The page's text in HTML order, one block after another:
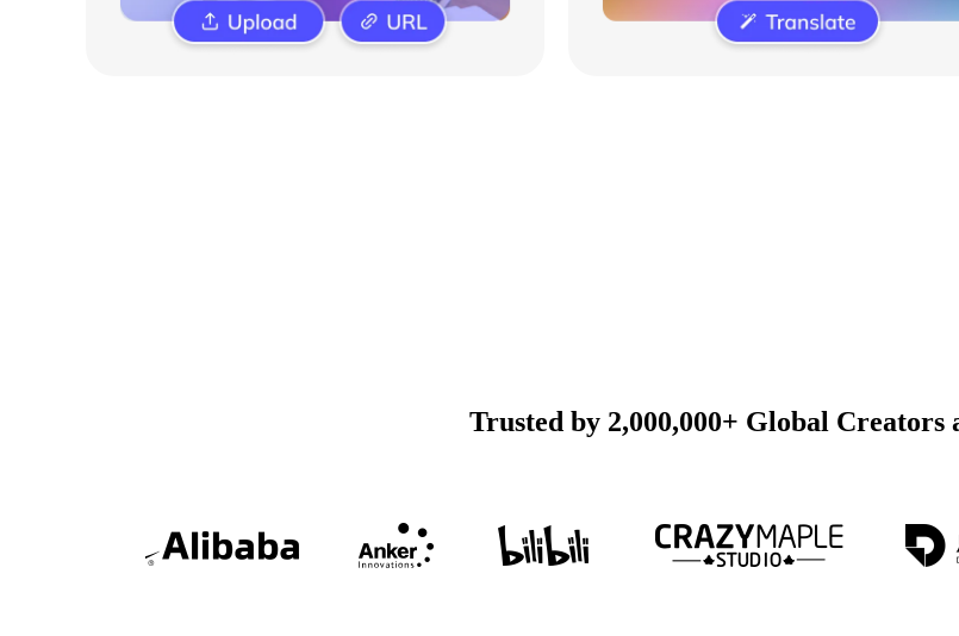
Trusted by 2,000,000+ Global Creators